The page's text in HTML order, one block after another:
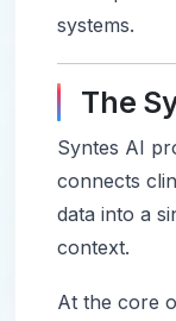
systems.
The
Syntes AI
connects
data into a
context.
At the core